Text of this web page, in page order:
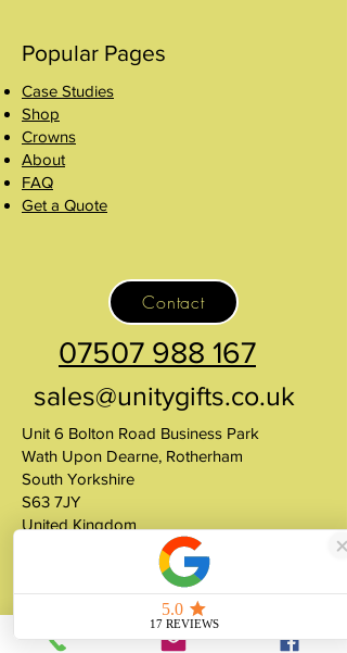
Popular Pages
Case Studies
Shop
Crowns
About
FAQ
Get a Quote
Contact
07507 988 167
sales@unitygifts.co.uk
Unit 6 Bolton Road Business Park
Wath Upon Dearne, Rotherham
South Yorkshire
S63 7JY
United Kingdom
About